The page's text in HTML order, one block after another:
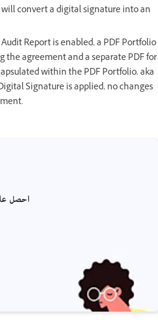
convert a digital signature into an
Report is enabled, a PDF Portfolio
agreement and a separate PDF for
within the PDF Portfolio, aka
Signature is applied, no changes
احصل